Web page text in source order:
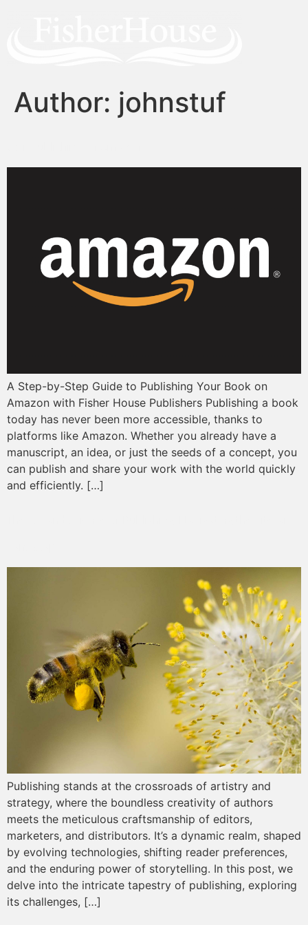
Author: johnstuf
A Step-by-Step Guide to Publishing Your Book on
Amazon with Fisher House Publishers Publishing a book
today has never been more accessible, thanks to
platforms like Amazon. Whether you already have a
manuscript, an idea, or just the seeds of a concept, you
can publish and share your work with the world quickly
and efficiently. […]
Publishing stands at the crossroads of artistry and
strategy, where the boundless creativity of authors
meets the meticulous craftsmanship of editors,
marketers, and distributors. It’s a dynamic realm, shaped
by evolving technologies, shifting reader preferences,
and the enduring power of storytelling. In this post, we
delve into the intricate tapestry of publishing, exploring
its challenges, […]